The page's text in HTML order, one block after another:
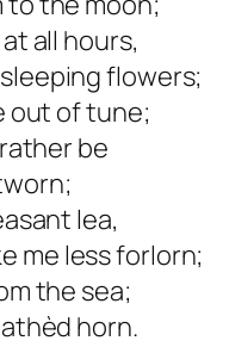
all hours,
flowers;
out of tune;
be
lea,
me less forlorn;
the sea;
horn.